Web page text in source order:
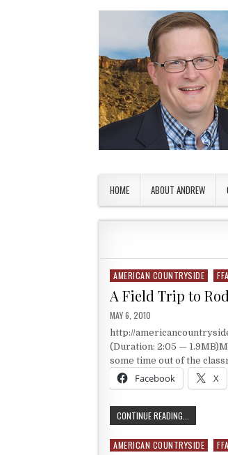
HOME ABOUT ANDREW
Posted in
AMERICAN COUNTRYSIDE FFA
A Field Trip to
PUBLISHED DATE:
MAY 6, 2010
http://
(Duration: 2:05 —
some time out of the
Facebook X
CONTINUE READING...
Posted in
AMERICAN COUNTRYSIDE FFA